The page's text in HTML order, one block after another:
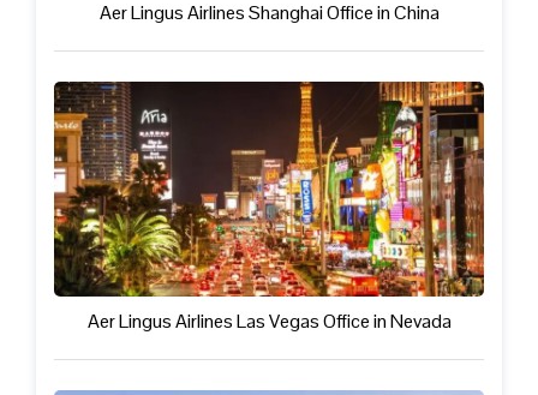
Aer Lingus Airlines Shanghai Office in China
Aer Lingus Airlines Las Vegas Office in Nevada